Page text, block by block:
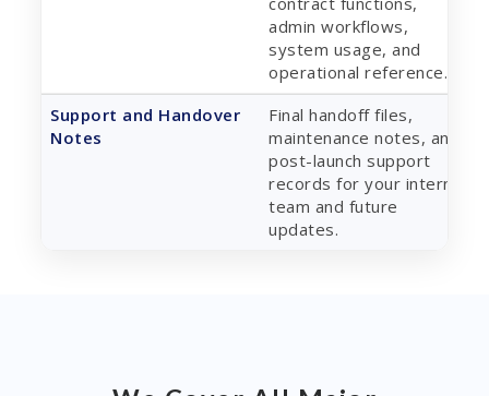
admin workflows,
system usage, and
operational reference.
Support and Handover
Notes
Final handoff files,
maintenance notes, and
post-launch support
records for your internal
team and future
updates.